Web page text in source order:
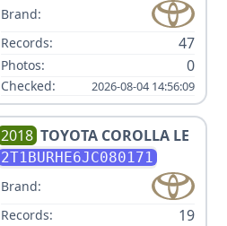
Brand:
Records:
47
Photos: 0
Checked: 2026-08-04 14:56:09
2018 TOYOTA COROLLA LE
2T1BURHE6JC080171
Brand:
Records:
19